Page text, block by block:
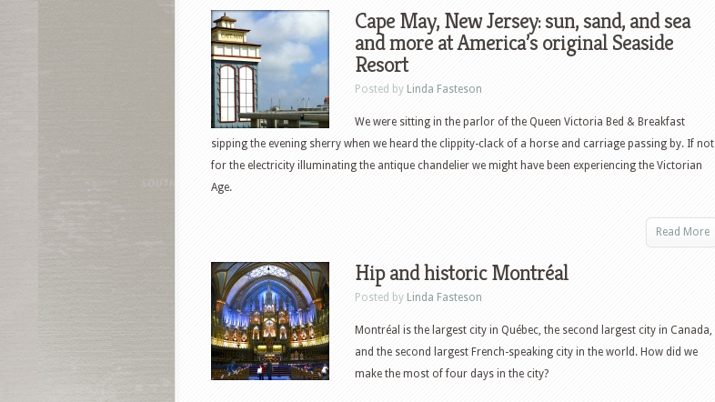
Cape May, New Jersey: sun, sand, and sea
and more at America’s original Seaside
Resort
Posted by Linda Fasteson
We were sitting in the parlor of the Queen Victoria Bed & Breakfast
sipping the evening sherry when we heard the clippity-clack of a horse and carriage passing by. If not
for the electricity illuminating the antique chandelier we might have been experiencing the Victorian
Age.
Read More
Hip and historic Montréal
Posted by Linda Fasteson
Montréal is the largest city in Québec, the second largest city in Canada,
and the second largest French-speaking city in the world. How did we
make the most of four days in the city?